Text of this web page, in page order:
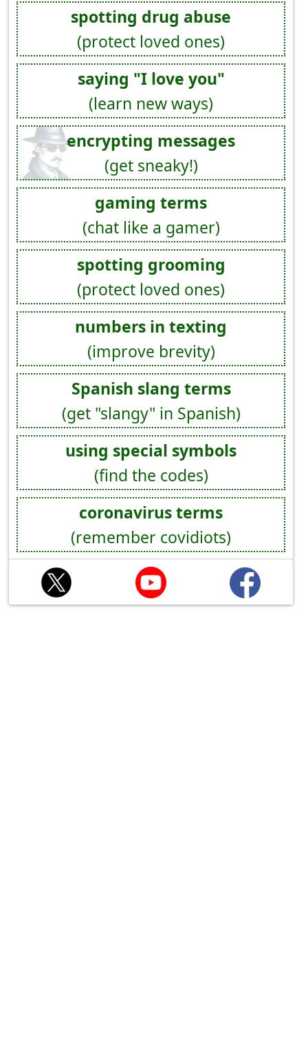
spotting drug abuse
(protect loved ones)
saying "I love you"
(learn new ways)
encrypting messages
(get sneaky!)
gaming terms
(chat like a gamer)
spotting grooming
(protect loved ones)
numbers in texting
(improve brevity)
Spanish slang terms
(get "slangy" in Spanish)
using special symbols
(find the codes)
coronavirus terms
(remember covidiots)